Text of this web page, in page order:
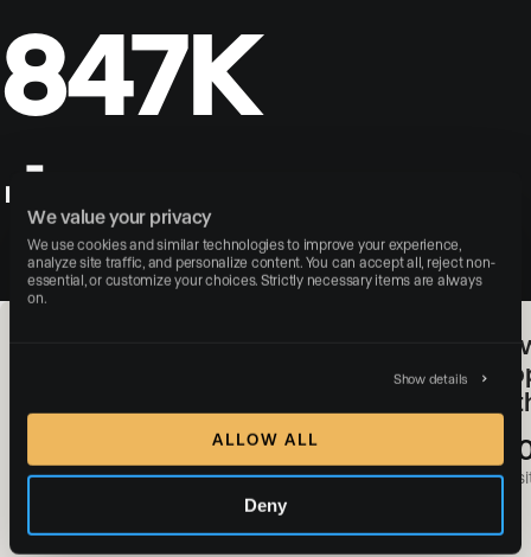
We value your privacy
We use cookies and similar technologies to improve your experience,
analyze site traffic, and personalize content. You can accept all, reject non-
essential, or customize your choices. Strictly necessary items are always
on.
Show details
ALLOW ALL
Deny
847K
+
#1
Most-followed real estate brand in the world
of